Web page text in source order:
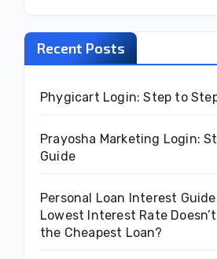
Recent Posts
Phygicart Login: Step to
Prayosha Marketing Login:
Guide
Personal Loan Interest
Lowest Interest Rate
the Cheapest Loan?